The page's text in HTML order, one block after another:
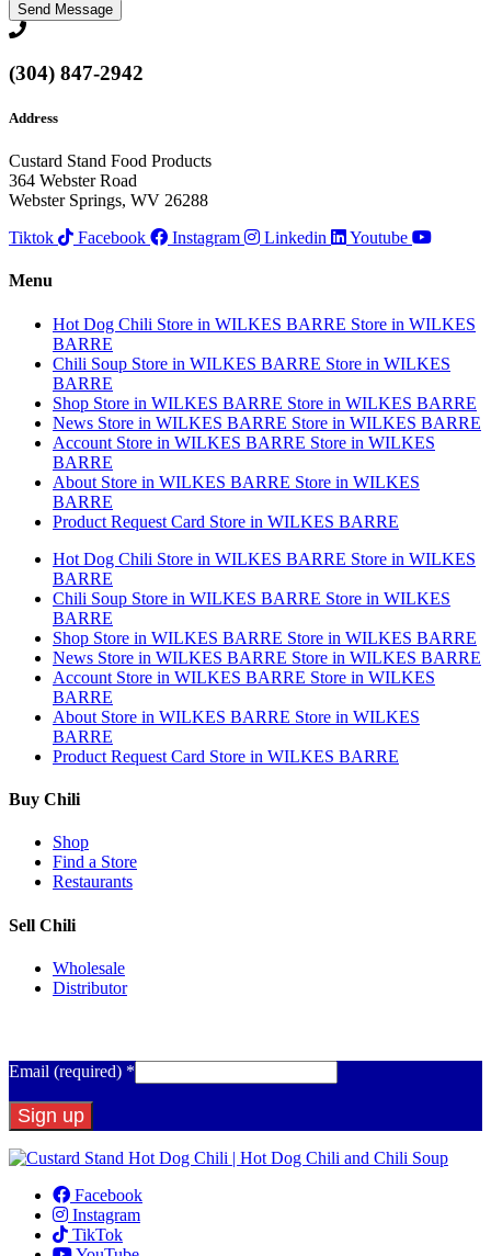
Send Message
(304) 847-2942
Address
Custard Stand Food Products
364 Webster Road
Webster Springs, WV 26288
Tiktok
Facebook Instagram Linkedin Youtube
Menu
Hot Dog Chili Store in WILKES BARRE Store in WILKES
BARRE
Chili Soup Store in WILKES BARRE Store in WILKES
BARRE
Shop Store in WILKES BARRE Store in WILKES BARRE
News Store in WILKES BARRE Store in WILKES BARRE
Account Store in WILKES BARRE Store in WILKES
BARRE
About Store in WILKES BARRE Store in WILKES
BARRE
Product Request Card Store in WILKES BARRE
Hot Dog Chili Store in WILKES BARRE Store in WILKES
BARRE
Chili Soup Store in WILKES BARRE Store in WILKES
BARRE
Shop Store in WILKES BARRE Store in WILKES BARRE
News Store in WILKES BARRE Store in WILKES BARRE
Account Store in WILKES BARRE Store in WILKES
BARRE
About Store in WILKES BARRE Store in WILKES
BARRE
Product Request Card Store in WILKES BARRE
Buy Chili
Shop
Find a Store
Restaurants
Sell Chili
Wholesale
Distributor
Email (required) *
Constant
Use.
Please
leave
Facebook
Instagram
TikTok